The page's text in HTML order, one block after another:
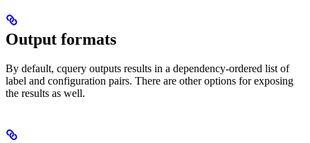
Output formats
By default, cquery outputs results in a dependency-ordered list of
label and configuration pairs. There are other options for exposing
the results as well.